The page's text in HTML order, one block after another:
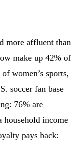
more affluent than
make up 42% of
women’s sports,
soccer fan base
76% are
household income
pays back: